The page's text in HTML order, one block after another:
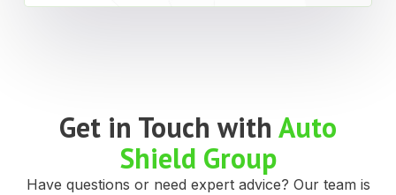
Get in Touch with Auto
Shield Group
Have questions or need expert advice? Our team is